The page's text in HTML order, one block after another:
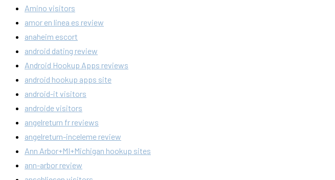
Amino visitors
amor en linea es review
anaheim escort
android dating review
Android Hookup Apps reviews
android hookup apps site
android-it visitors
androide visitors
angelreturn fr reviews
angelreturn-inceleme review
Ann Arbor+MI+Michigan hookup sites
ann-arbor review